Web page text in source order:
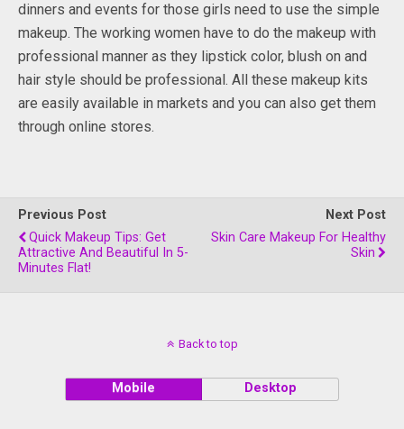
dinners and events for those girls need to use the simple
makeup. The working women have to do the makeup with
professional manner as they lipstick color, blush on and
hair style should be professional. All these makeup kits
are easily available in markets and you can also get them
through online stores.
Previous Post
Quick Makeup Tips: Get
Attractive And Beautiful In 5-
Minutes Flat!
Next Post
Skin Care Makeup For Healthy
Skin
Back to top
Mobile Desktop